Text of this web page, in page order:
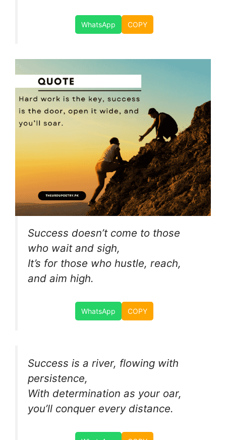
WhatsApp COPY
Success doesn’t come to those
who wait and sigh,
It’s for those who hustle, reach,
and aim high.
WhatsApp COPY
Success is a river, flowing with
persistence,
With determination as your oar,
you’ll conquer every distance.